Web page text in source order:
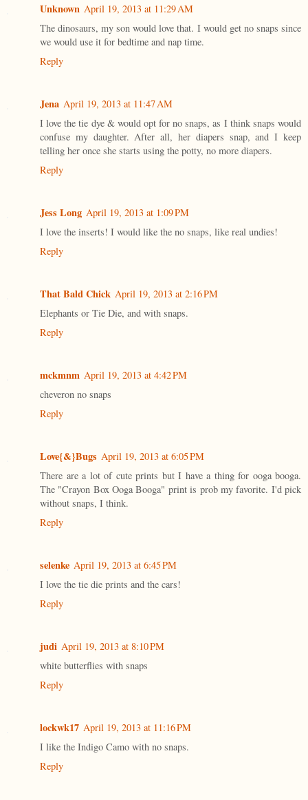
Unknown April 19, 2013 at 11:29 AM
The dinosaurs, my son would love that. I would get no snaps since
we would use it for bedtime and nap time.
Reply
Jena April 19, 2013 at 11:47 AM
I love the tie dye & would opt for no snaps, as I think snaps would
confuse my daughter. After all, her diapers snap, and I keep
telling her once she starts using the potty, no more diapers.
Reply
Jess Long April 19, 2013 at 1:09 PM
I love the inserts! I would like the no snaps, like real undies!
Reply
That Bald Chick April 19, 2013 at 2:16 PM
Elephants or Tie Die, and with snaps.
Reply
mckmnm April 19, 2013 at 4:42 PM
cheveron no snaps
Reply
Love{&}Bugs April 19, 2013 at 6:05 PM
There are a lot of cute prints but I have a thing for ooga booga.
The "Crayon Box Ooga Booga" print is prob my favorite. I'd pick
without snaps, I think.
Reply
selenke April 19, 2013 at 6:45 PM
I love the tie die prints and the cars!
Reply
judi April 19, 2013 at 8:10 PM
white butterflies with snaps
Reply
lockwk17 April 19, 2013 at 11:16 PM
I like the Indigo Camo with no snaps.
Reply